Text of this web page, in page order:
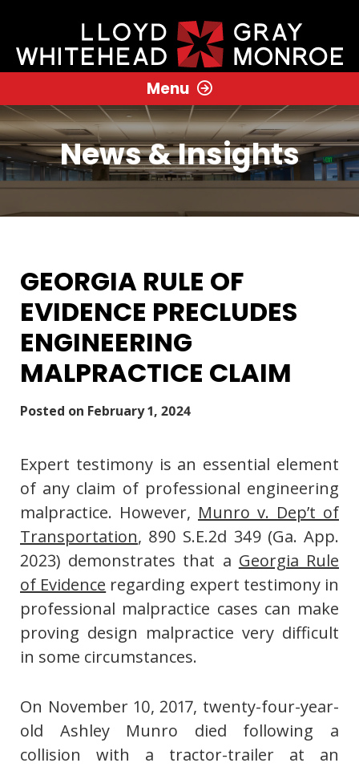
Menu
News & Insights
GEORGIA RULE OF
EVIDENCE PRECLUDES
ENGINEERING
MALPRACTICE CLAIM
Posted on February 1, 2024
Expert testimony is an essential element
of any claim of professional engineering
malpractice. However, Munro v. Dep’t of
Transportation, 890 S.E.2d 349 (Ga. App.
2023) demonstrates that a Georgia Rule
of Evidence regarding expert testimony in
professional malpractice cases can make
proving design malpractice very difficult
in some circumstances.
On November 10, 2017, twenty-four-year-
old Ashley Munro died following a
collision with a tractor-trailer at an